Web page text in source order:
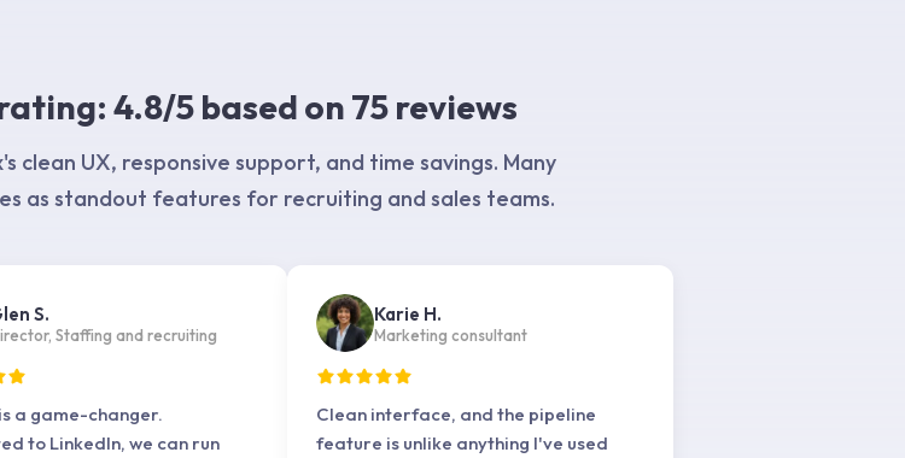
4.8/5 based on 75 reviews
clean UX, responsive support, and time savings. Many
as standout features for recruiting and sales teams.
S.
Staffing and recruiting
a game-changer.
to LinkedIn, we can run
Karie H.
Marketing consultant
Clean interface, and the pipeline
feature is unlike anything I've used